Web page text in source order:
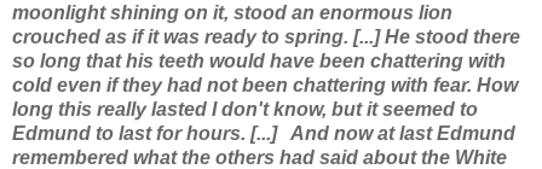
moonlight shining on it, stood an enormous lion
crouched as if it was ready to spring. [...] He stood there
so long that his teeth would have been chattering with
cold even if they had not been chattering with fear. How
long this really lasted I don't know, but it seemed to
Edmund to last for hours. [...]And now at last Edmund
remembered what the others had said about the White